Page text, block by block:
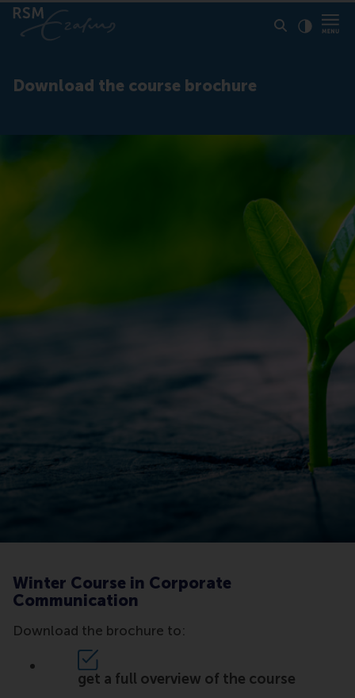
Download the course brochure
Winter Course in Corporate
Communication
Download the brochure to:
get a full overview of the course